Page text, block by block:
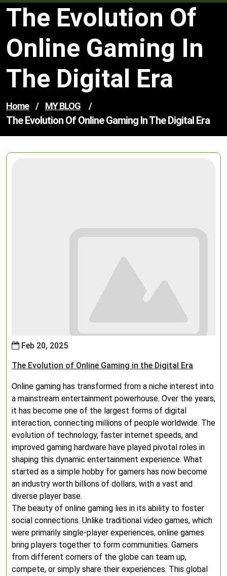
The Evolution Of
Online Gaming In
The Digital Era
Home / MY BLOG /
The Evolution Of Online Gaming In The Digital Era
Feb 20, 2025
The Evolution of Online Gaming in the Digital Era
Online gaming has transformed from a niche interest into
a mainstream entertainment powerhouse. Over the years,
it has become one of the largest forms of digital
interaction, connecting millions of people worldwide. The
evolution of technology, faster internet speeds, and
improved gaming hardware have played pivotal roles in
shaping this dynamic entertainment experience. What
started as a simple hobby for gamers has now become
an industry worth billions of dollars, with a vast and
diverse player base.
The beauty of online gaming lies in its ability to foster
social connections. Unlike traditional video games, which
were primarily single-player experiences, online games
bring players together to form communities. Gamers
from different corners of the globe can team up,
compete, or simply share their experiences. This global